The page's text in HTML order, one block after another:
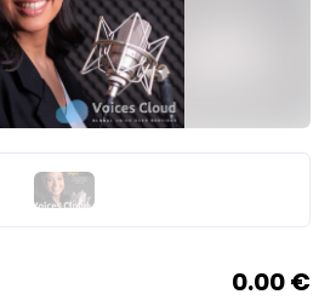
0.00 €